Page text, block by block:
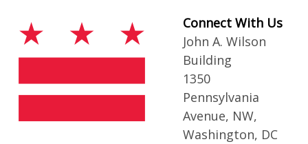
Connect With Us
John A. Wilson
Building
1350
Pennsylvania
Avenue, NW,
Washington, DC